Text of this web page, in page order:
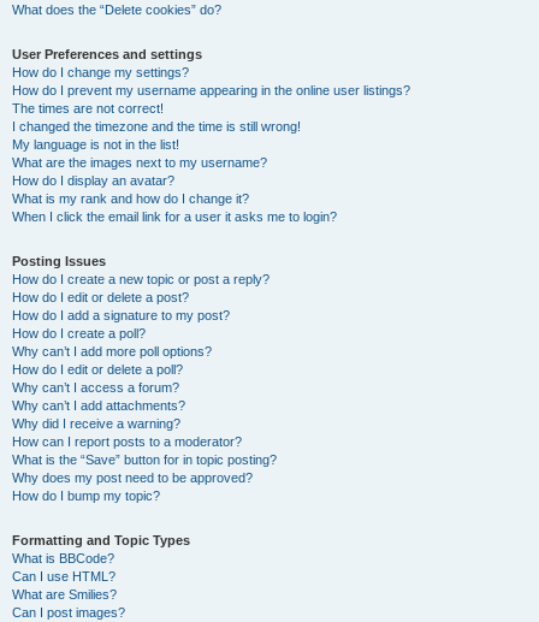
What does the “Delete cookies” do?
User Preferences and settings
How do I change my settings?
How do I prevent my username appearing in the online user listings?
The times are not correct!
I changed the timezone and the time is still wrong!
My language is not in the list!
What are the images next to my username?
How do I display an avatar?
What is my rank and how do I change it?
When I click the email link for a user it asks me to login?
Posting Issues
How do I create a new topic or post a reply?
How do I edit or delete a post?
How do I add a signature to my post?
How do I create a poll?
Why can’t I add more poll options?
How do I edit or delete a poll?
Why can’t I access a forum?
Why can’t I add attachments?
Why did I receive a warning?
How can I report posts to a moderator?
What is the “Save” button for in topic posting?
Why does my post need to be approved?
How do I bump my topic?
Formatting and Topic Types
What is BBCode?
Can I use HTML?
What are Smilies?
Can I post images?